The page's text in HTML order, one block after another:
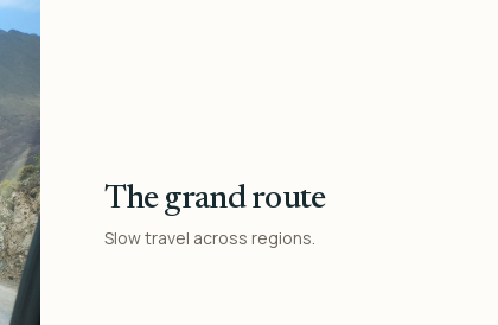
The grand route
Slow travel across regions.